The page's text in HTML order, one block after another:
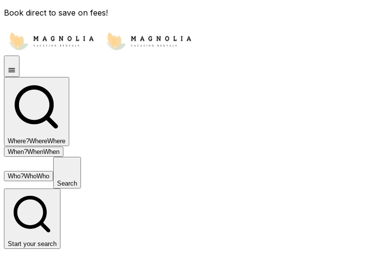
Book direct to save on fees!
Where?WhereWhere
When?WhenWhen
Who?WhoWho
Search
Start your search